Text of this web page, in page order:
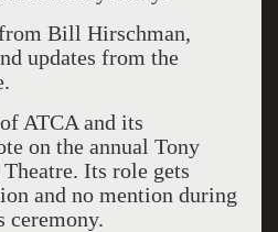
Bill Hirschman,
updates from the
ATCA and its
on the annual Tony
Its role gets
and no mention during
ceremony.